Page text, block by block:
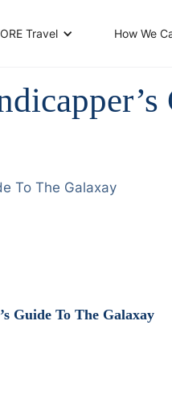
To The Galaxay
Guide To The Galaxay
Travel How We